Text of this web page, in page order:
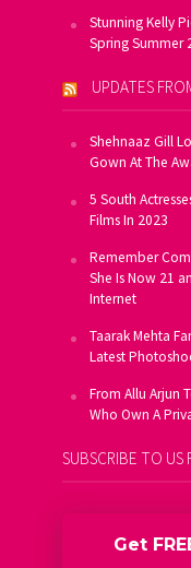
Stunning Kelly
Spring Summer
UPDATES
Shehnaaz Gill
Gown At The
5 South
Films In 2023
Remember
She Is Now 21
Internet
Taarak Mehta
Latest
From Allu Arjun
Who Own A
SUBSCRIBE TO US
Get